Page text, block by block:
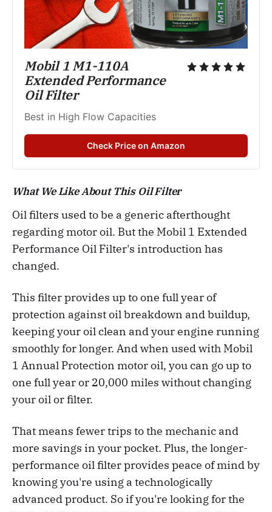
Mobil 1 M1-110A
Extended Performance
Oil Filter
Best in High Flow Capacities
Check Price on Amazon
What We Like About This Oil Filter
Oil filters used to be a generic afterthought
regarding motor oil. But the Mobil 1 Extended
Performance Oil Filter's introduction has
changed.
This filter provides up to one full year of
protection against oil breakdown and buildup,
keeping your oil clean and your engine running
smoothly for longer. And when used with Mobil
1 Annual Protection motor oil, you can go up to
one full year or 20,000 miles without changing
your oil or filter.
That means fewer trips to the mechanic and
more savings in your pocket. Plus, the longer-
performance oil filter provides peace of mind by
knowing you're using a technologically
advanced product. So if you're looking for the